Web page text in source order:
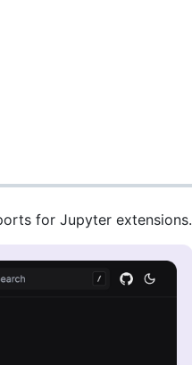
for Jupyter extensions.